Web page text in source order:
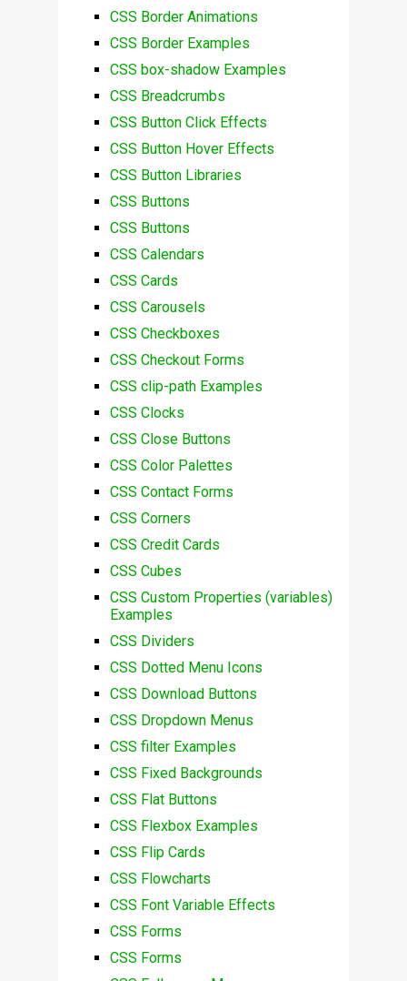
CSS Border Animations
CSS Border Examples
CSS box-shadow Examples
CSS Breadcrumbs
CSS Button Click Effects
CSS Button Hover Effects
CSS Button Libraries
CSS Buttons
CSS Buttons
CSS Calendars
CSS Cards
CSS Carousels
CSS Checkboxes
CSS Checkout Forms
CSS clip-path Examples
CSS Clocks
CSS Close Buttons
CSS Color Palettes
CSS Contact Forms
CSS Corners
CSS Credit Cards
CSS Cubes
CSS Custom Properties (variables)
Examples
CSS Dividers
CSS Dotted Menu Icons
CSS Download Buttons
CSS Dropdown Menus
CSS filter Examples
CSS Fixed Backgrounds
CSS Flat Buttons
CSS Flexbox Examples
CSS Flip Cards
CSS Flowcharts
CSS Font Variable Effects
CSS Forms
CSS Forms